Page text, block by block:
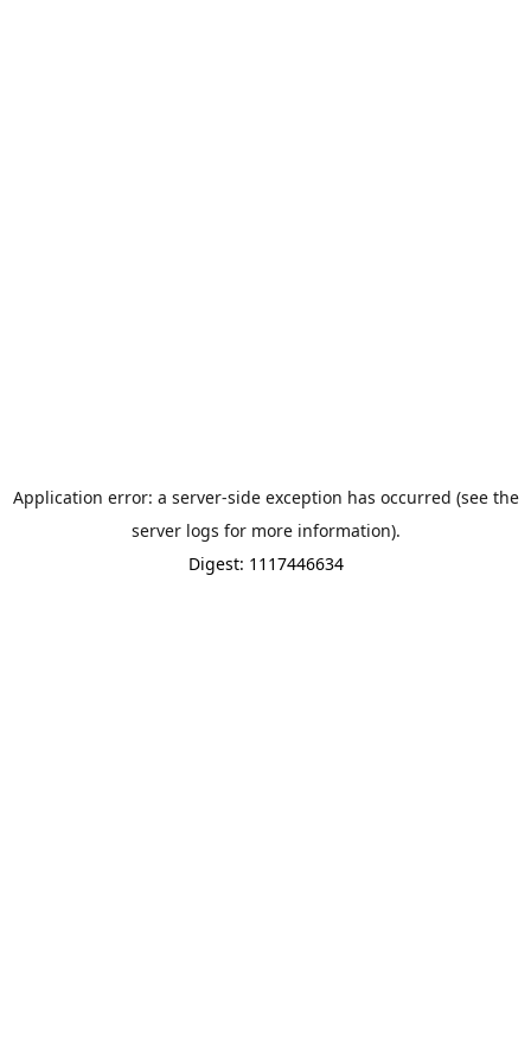
Application error: a server-side exception has occurred (see the
server logs for more information).
Digest: 1117446634